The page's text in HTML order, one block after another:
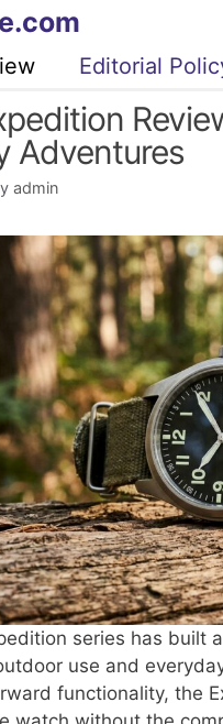
Editorial
Adventures
admin
series has built
use and
functionality, the